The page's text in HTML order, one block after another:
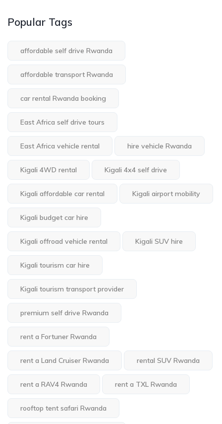
Popular Tags
affordable self drive Rwanda
affordable transport Rwanda
car rental Rwanda booking
East Africa self drive tours
East Africa vehicle rental hire vehicle Rwanda
Kigali 4WD rental Kigali 4x4 self drive
Kigali affordable car rental Kigali airport mobility
Kigali budget car hire
Kigali offroad vehicle rental Kigali SUV hire
Kigali tourism car hire
Kigali tourism transport provider
premium self drive Rwanda
rent a Fortuner Rwanda
rent a Land Cruiser Rwanda rental SUV Rwanda
rent a RAV4 Rwanda rent a TXL Rwanda
rooftop tent safari Rwanda